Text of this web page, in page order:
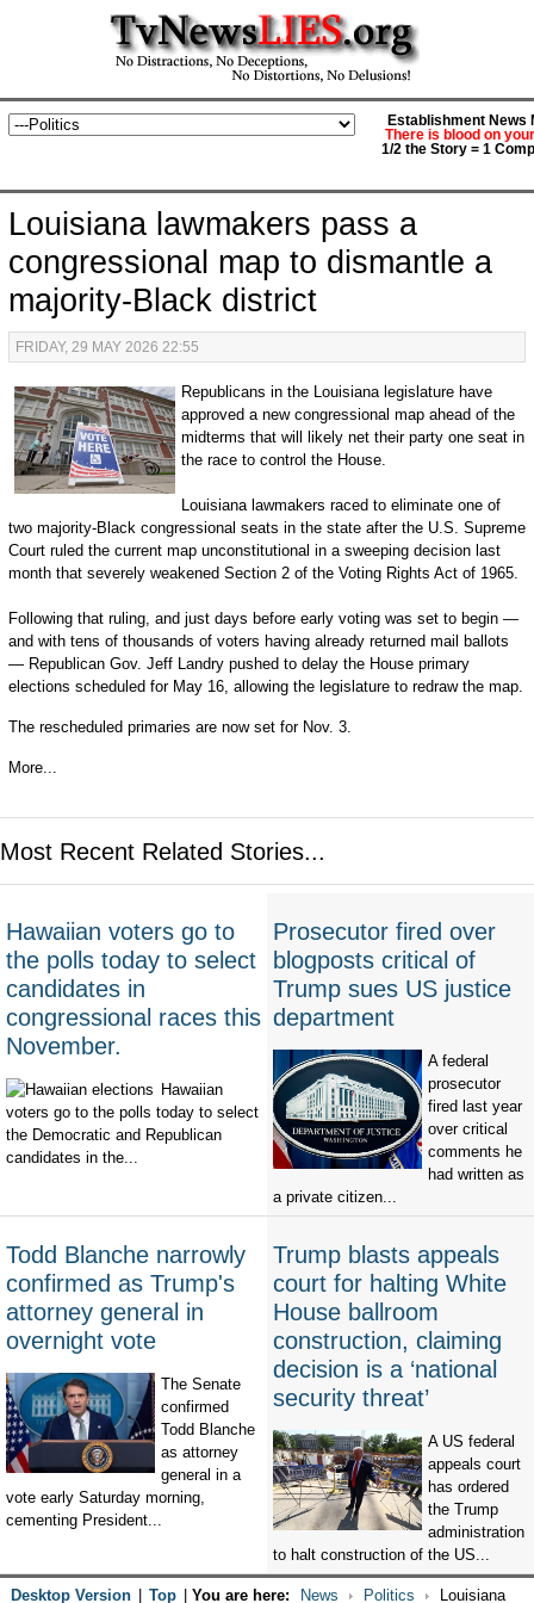
Establishment News
There is blood on
1/2 the Story = 1
Louisiana lawmakers pass a
congressional map to dismantle a
majority-Black district
FRIDAY, 29 MAY 2026 22:55
Republicans in the Louisiana legislature have
approved a new congressional map ahead of the
midterms that will likely net their party one seat in
the race to control the House.
Louisiana lawmakers raced to eliminate one of
two majority-Black congressional seats in the state after the U.S. Supreme
Court ruled the current map unconstitutional in a sweeping decision last
month that severely weakened Section 2 of the Voting Rights Act of 1965.
Following that ruling, and just days before early voting was set to begin —
and with tens of thousands of voters having already returned mail ballots
— Republican Gov. Jeff Landry pushed to delay the House primary
elections scheduled for May 16, allowing the legislature to redraw the map.
The rescheduled primaries are now set for Nov. 3.
More...
Most Recent Related Stories...
Hawaiian voters go to
the polls today to select
candidates in
congressional races this
November.
Hawaiian
voters go to the polls today to select
the Democratic and Republican
candidates in the...
Prosecutor fired over
blogposts critical of
Trump sues US justice
department
A federal
prosecutor
fired last year
over critical
comments he
had written as
a private citizen...
Todd Blanche narrowly
confirmed as Trump's
attorney general in
overnight vote
The Senate
confirmed
Todd Blanche
as attorney
general in a
vote early Saturday morning,
cementing President...
Trump blasts appeals
court for halting White
House ballroom
construction, claiming
decision is a ‘national
security threat’
A US federal
appeals court
has ordered
the Trump
administration
to halt construction of the US...
Desktop Version Top You are here: News Politics Louisiana